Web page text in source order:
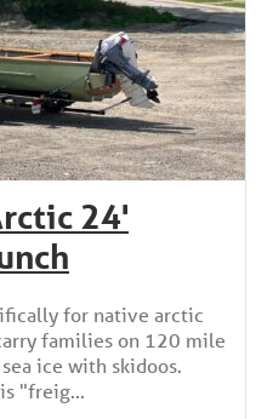
24'
for native arctic
families on 120 mile
ice with skidoos.
"freig...